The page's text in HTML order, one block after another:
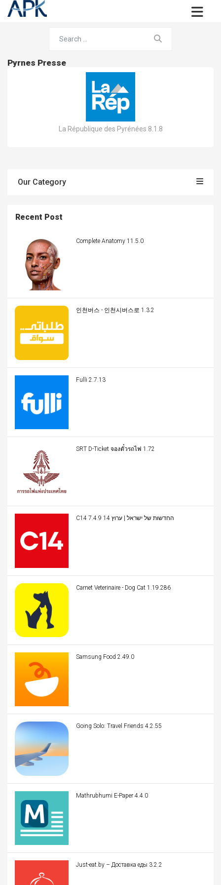
Pyrnes Presse
La République des Pyrénées 8.1.8
Our Category
Recent Post
Complete Anatomy 11.5.0
인천버스 - 인천시버스로 1.3.2
Fulli 2.7.13
SRT D-Ticket จองตั๋วรถไฟ 1.72
C14 החדשות של ישראל | ערוץ 14 7.4.9
Carnet Veterinaire - Dog Cat 1.19.286
Samsung Food 2.49.0
Going Solo: Travel Friends 4.2.55
Mathrubhumi E-Paper 4.4.0
Just-eat.by – Доставка еды 3.2.2